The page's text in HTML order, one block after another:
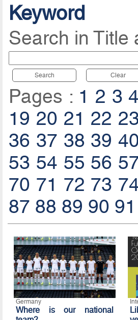
Keyword
Search in Title
Search Clear
Pages : 1 2 3 4
19 20 21 22
36 37 38 39
53 54 55 56
70 71 72 73
87 88 89 90 91
Germany
Where is our national